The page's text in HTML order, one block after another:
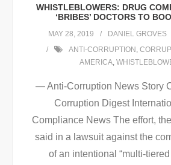
WHISTLEBLOWERS: DRUG
‘BRIBES’ DOCTORS TO
MAY 28, 2019 DANIEL GROVES
ANTI-CORRUPTION ,
AMERICA,
— Anti-Corruption News Story
Corruption Digest
Compliance News The effort,
said in a lawsuit against the
of an intentional “multi-tiered